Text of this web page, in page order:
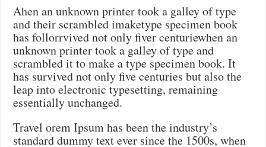
Ahen an unknown printer took a galley of type
and their scrambled imaketype specimen book
has follorrvived not only fiver centuriewhen an
unknown printer took a galley of type and
scrambled it to make a type specimen book. It
has survived not only five centuries but also the
leap into electronic typesetting, remaining
essentially unchanged.
Travel orem Ipsum has been the industry’s
standard dummy text ever since the 1500s, when